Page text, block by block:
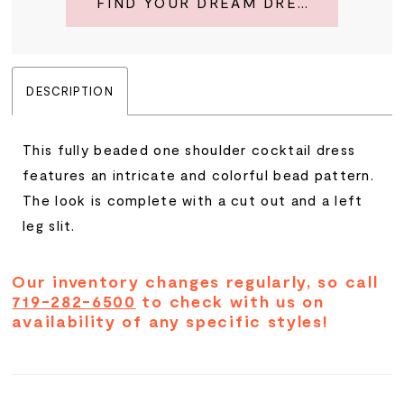
DESCRIPTION
This fully beaded one shoulder cocktail dress
features an intricate and colorful bead pattern.
The look is complete with a cut out and a left
leg slit.
Our inventory changes regularly, so call
719-282-6500 to check with us on
availability of any specific styles!